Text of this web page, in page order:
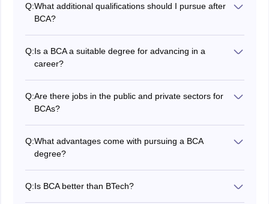
from Rs 3 LPA to Rs 12 LPA.
Q:What additional qualifications should I pursue after
BCA?
options, or you can pursue certifications in fields such
as cybersecurity, cloud computing, and data analytics.
Q:Is a BCA a suitable degree for advancing in a
career?
opportunities in a quickly expanding tech industry.
Q:Are there jobs in the public and private sectors for
BCAs?
particularly in positions pertaining to technology and
information technology.
Q:What advantages come with pursuing a BCA
degree?
a wide range of career options. It also gives you the
Q:Is BCA better than BTech?